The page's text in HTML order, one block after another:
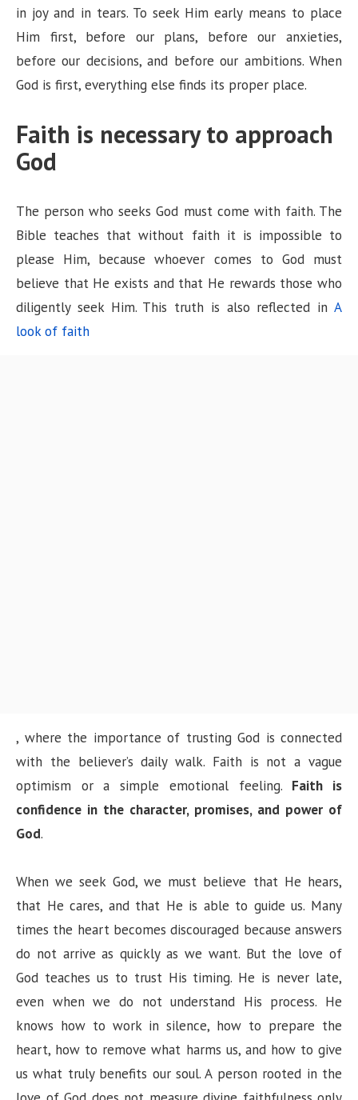
in joy and in tears. To seek Him early means to place
Him first, before our plans, before our anxieties,
before our decisions, and before our ambitions. When
God is first, everything else finds its proper place.
Faith is necessary to approach
God
The person who seeks God must come with faith. The
Bible teaches that without faith it is impossible to
please Him, because whoever comes to God must
believe that He exists and that He rewards those who
diligently seek Him. This truth is also reflected in A
look of faith
, where the importance of trusting God is connected
with the believer’s daily walk. Faith is not a vague
optimism or a simple emotional feeling. Faith is
confidence in the character, promises, and power of
God.
When we seek God, we must believe that He hears,
that He cares, and that He is able to guide us. Many
times the heart becomes discouraged because answers
do not arrive as quickly as we want. But the love of
God teaches us to trust His timing. He is never late,
even when we do not understand His process. He
knows how to work in silence, how to prepare the
heart, how to remove what harms us, and how to give
us what truly benefits our soul. A person rooted in the